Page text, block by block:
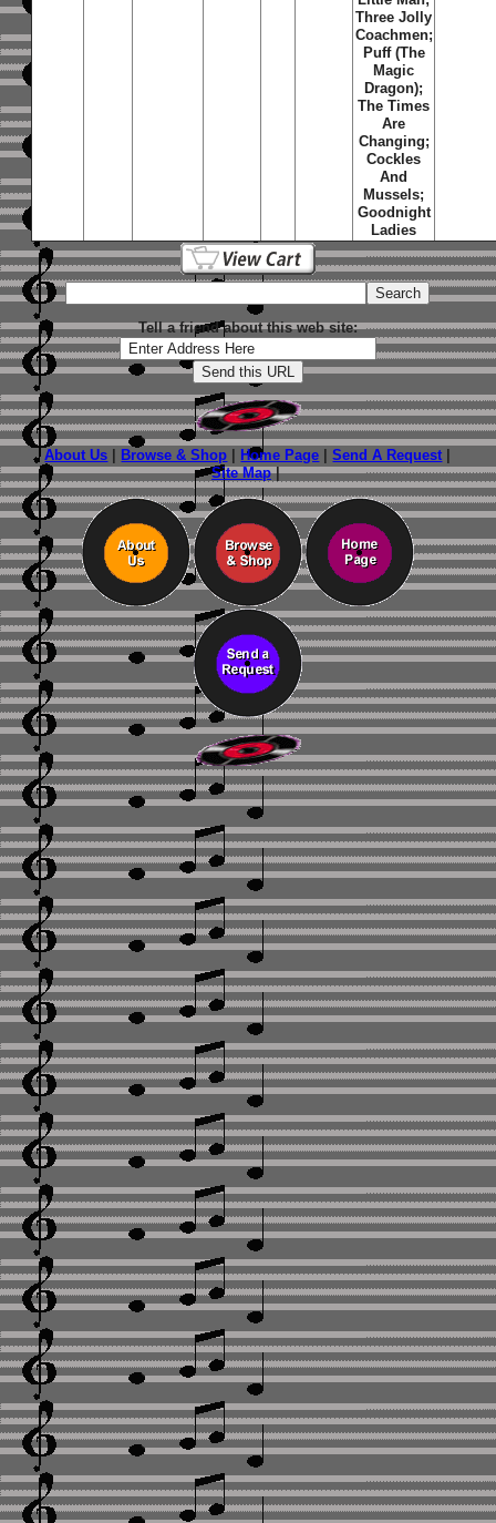
Three Jolly
Coachmen;
Puff (The
Magic
Dragon);
The Times
Are
Changing;
Cockles
And
Mussels;
Goodnight
Ladies
Tell a friend about this web site:
About Us Browse & Shop Home Page |Send A Request
Site Map|